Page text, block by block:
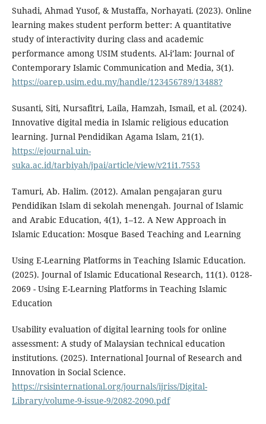
Suhadi, Ahmad Yusof, & Mustaffa, Norhayati. (2023). Online
learning makes student perform better: A quantitative
study of interactivity during class and academic
performance among USIM students. Al-i’lam: Journal of
Contemporary Islamic Communication and Media, 3(1).
https://oarep.usim.edu.my/handle/123456789/13488?
Susanti, Siti, Nursafitri, Laila, Hamzah, Ismail, et al. (2024).
Innovative digital media in Islamic religious education
learning. Jurnal Pendidikan Agama Islam, 21(1).
https://ejournal.uin-
suka.ac.id/tarbiyah/jpai/article/view/v21i1.7553
Tamuri, Ab. Halim. (2012). Amalan pengajaran guru
Pendidikan Islam di sekolah menengah. Journal of Islamic
and Arabic Education, 4(1), 1–12. A New Approach in
Islamic Education: Mosque Based Teaching and Learning
Using E-Learning Platforms in Teaching Islamic Education.
(2025). Journal of Islamic Educational Research, 11(1). 0128-
2069 - Using E-Learning Platforms in Teaching Islamic
Education
Usability evaluation of digital learning tools for online
assessment: A study of Malaysian technical education
institutions. (2025). International Journal of Research and
Innovation in Social Science.
https://rsisinternational.org/journals/ijriss/Digital-
Library/volume-9-issue-9/2082-2090.pdf